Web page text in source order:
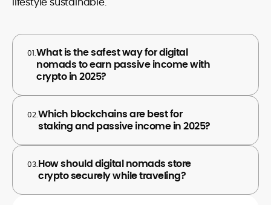
01.What is the safest way for digital
nomads to earn passive income with
crypto in 2025?
02.Which blockchains are best for
staking and passive income in 2025?
03.How should digital nomads store
crypto securely while traveling?